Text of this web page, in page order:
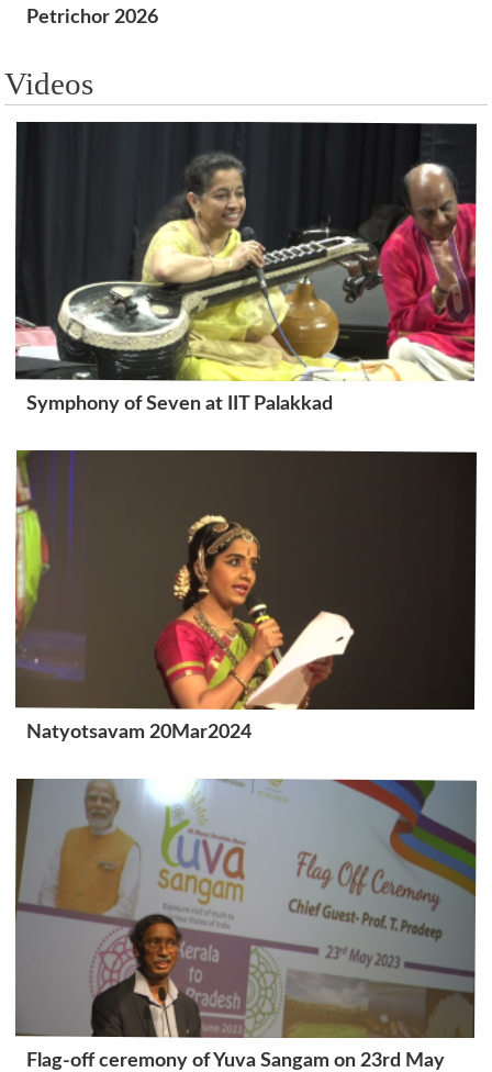
Petrichor 2026
Videos
Symphony of Seven at IIT Palakkad
Natyotsavam 20Mar2024
Flag-off ceremony of Yuva Sangam on 23rd May